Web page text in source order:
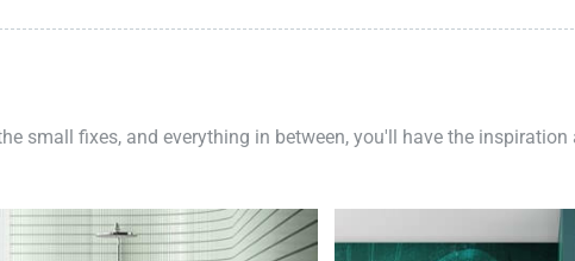
small fixes, and everything in between, you'll have the inspiration